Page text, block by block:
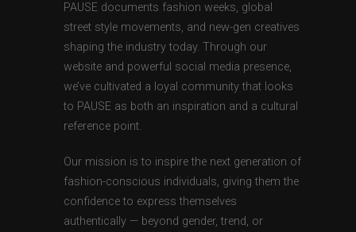
PAUSE documents fashion weeks, global
street style movements, and new-gen creatives
shaping the industry today. Through our
website and powerful social media presence,
we’ve cultivated a loyal community that looks
to PAUSE as both an inspiration and a cultural
reference point.
Our mission is to inspire the next generation of
fashion-conscious individuals, giving them the
confidence to express themselves
authentically — beyond gender, trend, or